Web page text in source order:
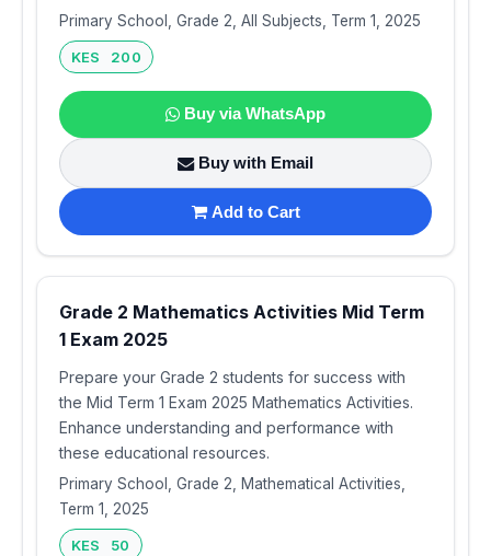
Primary School, Grade 2, All Subjects, Term 1, 2025
KES 200
Buy via WhatsApp
Buy with Email
Add to Cart
Grade 2 Mathematics Activities Mid Term
1 Exam 2025
Prepare your Grade 2 students for success with
the Mid Term 1 Exam 2025 Mathematics Activities.
Enhance understanding and performance with
these educational resources.
Primary School, Grade 2, Mathematical Activities,
Term 1, 2025
KES 50